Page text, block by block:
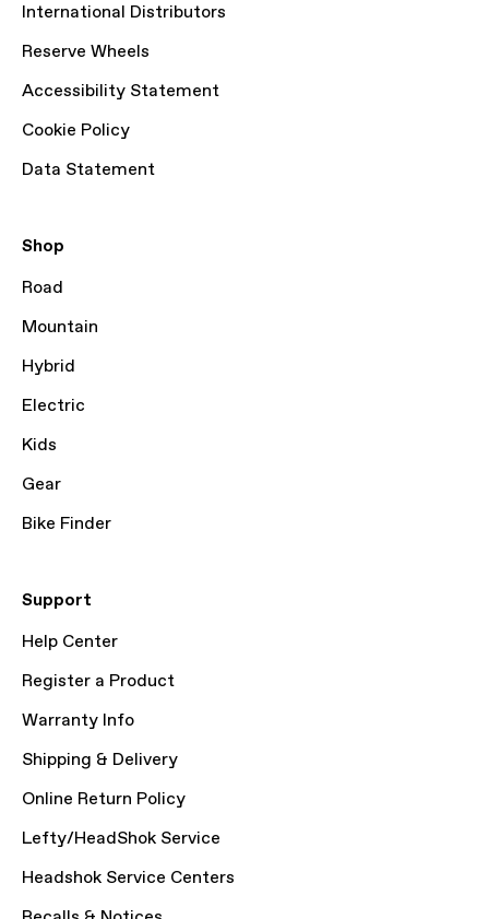
International Distributors
Reserve Wheels
Accessibility Statement
Cookie Policy
Data Statement
Shop
Road
Mountain
Hybrid
Electric
Kids
Gear
Bike Finder
Support
Help Center
Register a Product
Warranty Info
Shipping & Delivery
Online Return Policy
Lefty/HeadShok Service
Headshok Service Centers